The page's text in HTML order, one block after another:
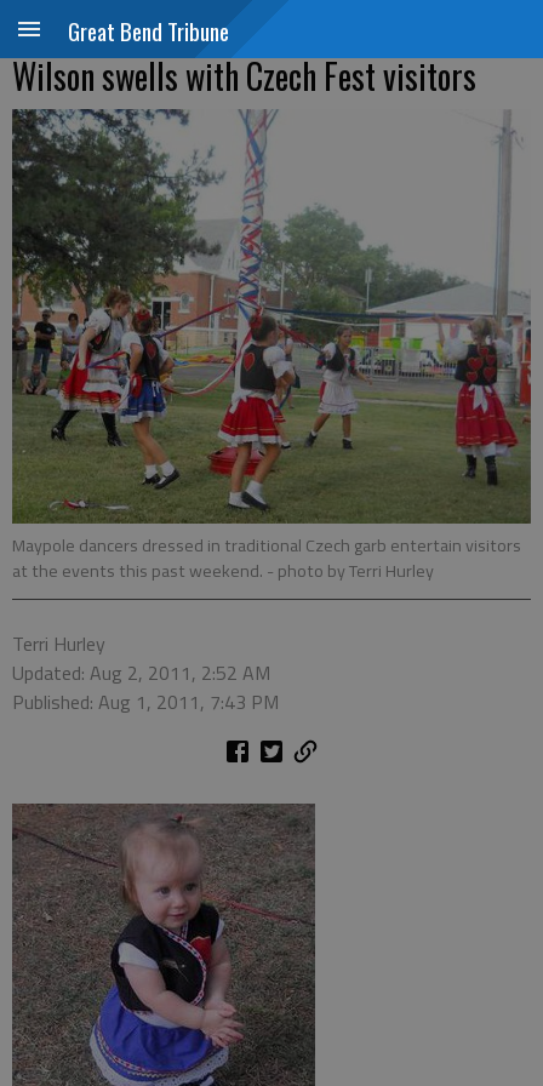
Great Bend Tribune
Wilson swells with Czech Fest visitors
Maypole dancers dressed in traditional Czech garb entertain visitors
at the events this past weekend. - photo by Terri Hurley
Terri Hurley
Updated: Aug 2, 2011, 2:52 AM
Published: Aug 1, 2011, 7:43 PM